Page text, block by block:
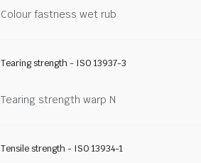
Colour fastness wet rub
Tearing strength - ISO 13937-3
Tearing strength warp N
Tensile strength - ISO 13934-1